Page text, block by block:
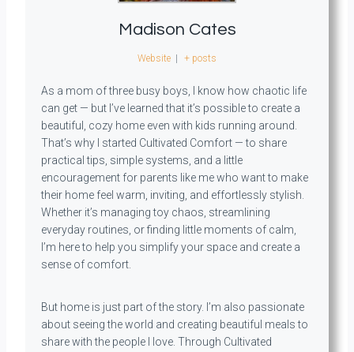
Madison Cates
Website + posts
As a mom of three busy boys, I know how chaotic life
can get — but I’ve learned that it’s possible to create a
beautiful, cozy home even with kids running around.
That’s why I started Cultivated Comfort — to share
practical tips, simple systems, and a little
encouragement for parents like me who want to make
their home feel warm, inviting, and effortlessly stylish.
Whether it’s managing toy chaos, streamlining
everyday routines, or finding little moments of calm,
I’m here to help you simplify your space and create a
sense of comfort.
But home is just part of the story. I’m also passionate
about seeing the world and creating beautiful meals to
share with the people I love. Through Cultivated